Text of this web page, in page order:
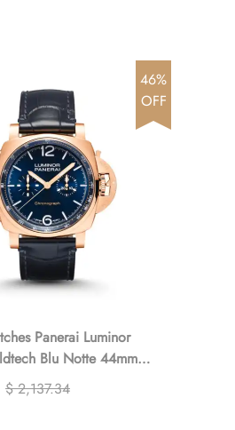
46%
OFF
Panerai Luminor
Blu Notte 44mm
replica)
$ 2,137.34